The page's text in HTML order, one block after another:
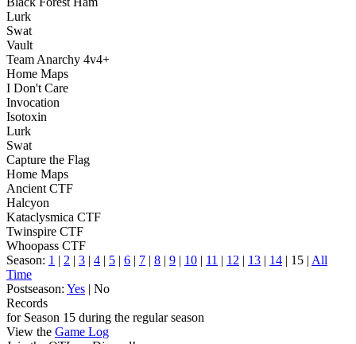
Lurk
Swat
Vault
Team Anarchy 4v4+
Home Maps
I Don't Care
Invocation
Isotoxin
Lurk
Swat
Capture the Flag
Home Maps
Ancient CTF
Halcyon
Kataclysmica CTF
Twinspire CTF
Whoopass CTF
Season: 1 | 2 | 3 | 4 | 5 | 6 | 7 | 8 | 9 | 10 | 11 | 12 | 13 | 14 | 15 | All
Time
Postseason: Yes | No
Records
for Season 15 during the regular season
View the Game Log